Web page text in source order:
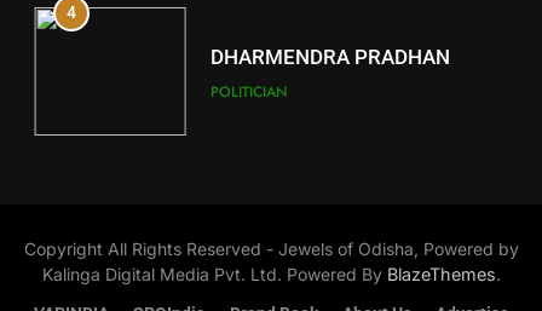
13
Malkangiri
DISTRICTS
4
DHARMENDRA PRADHAN
POLITICIAN
POLITICIAN
Copyright All Rights Reserved - Jewels of Odisha, Powered by
Kalinga Digital Media Pvt. Ltd. Powered By BlazeThemes.